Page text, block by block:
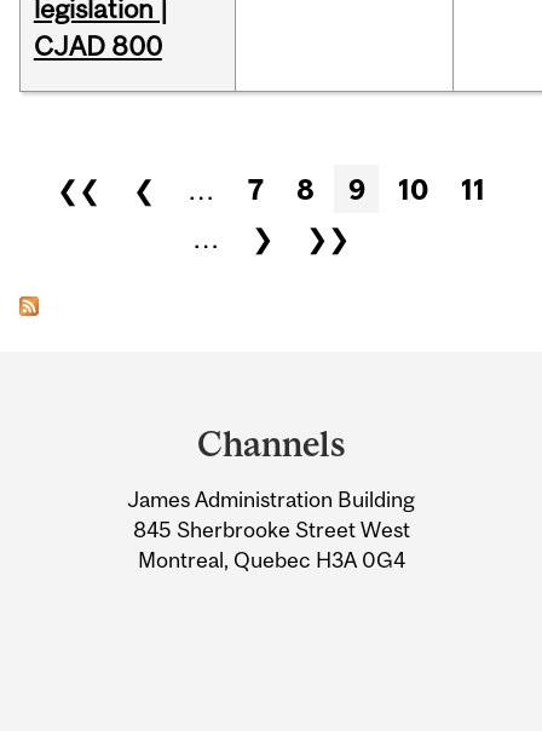
legislation |
CJAD 800
Pages
❮❮ ❮ … 7 8 9 10
11
…
❯ ❯❯
Information
Channels
James Administration Building
845 Sherbrooke Street West
Montreal, Quebec H3A 0G4